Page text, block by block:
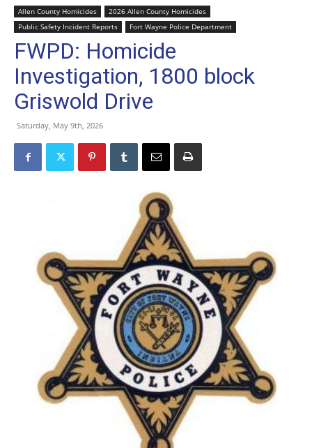
Allen County Homicides
2026 Allen County Homicides
Public Safety Incident Reports
Fort Wayne Police Department
FWPD: Homicide
Investigation, 1800 block
Griswold Drive
Saturday, May 9th, 2026